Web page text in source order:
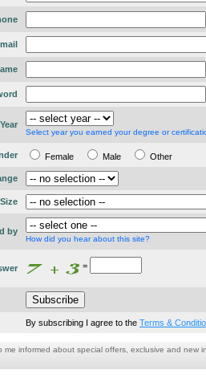
Select year you earned your degree or
Female Male Other
by
How did you hear about this site?
=
By subscribing I agree to the Terms &
me informed about special offers, exclusive and new